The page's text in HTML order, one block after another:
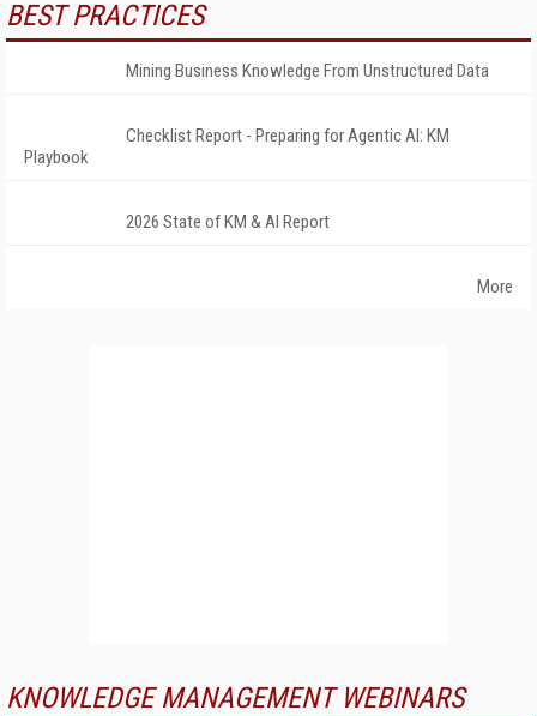
BEST PRACTICES
Mining Business Knowledge From Unstructured Data
Checklist Report - Preparing for Agentic AI: KM
Playbook
2026 State of KM & AI Report
More
KNOWLEDGE MANAGEMENT WEBINARS